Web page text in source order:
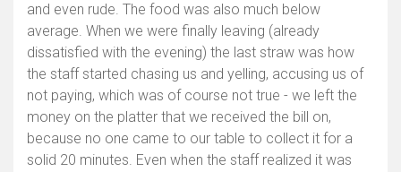
and even rude. The food was also much below
average. When we were finally leaving (already
dissatisfied with the evening) the last straw was how
the staff started chasing us and yelling, accusing us of
not paying, which was of course not true - we left the
money on the platter that we received the bill on,
because no one came to our table to collect it for a
solid 20 minutes. Even when the staff realized it was